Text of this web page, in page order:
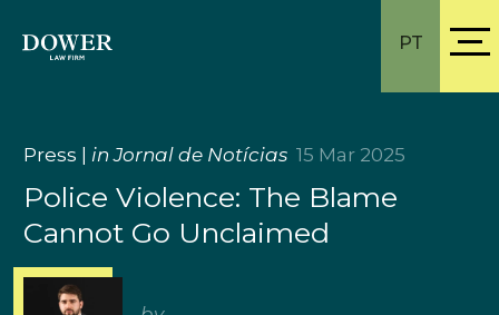
PT
Press in Jornal de Notícias 15 Mar 2025
Police Violence: The Blame
Cannot Go Unclaimed